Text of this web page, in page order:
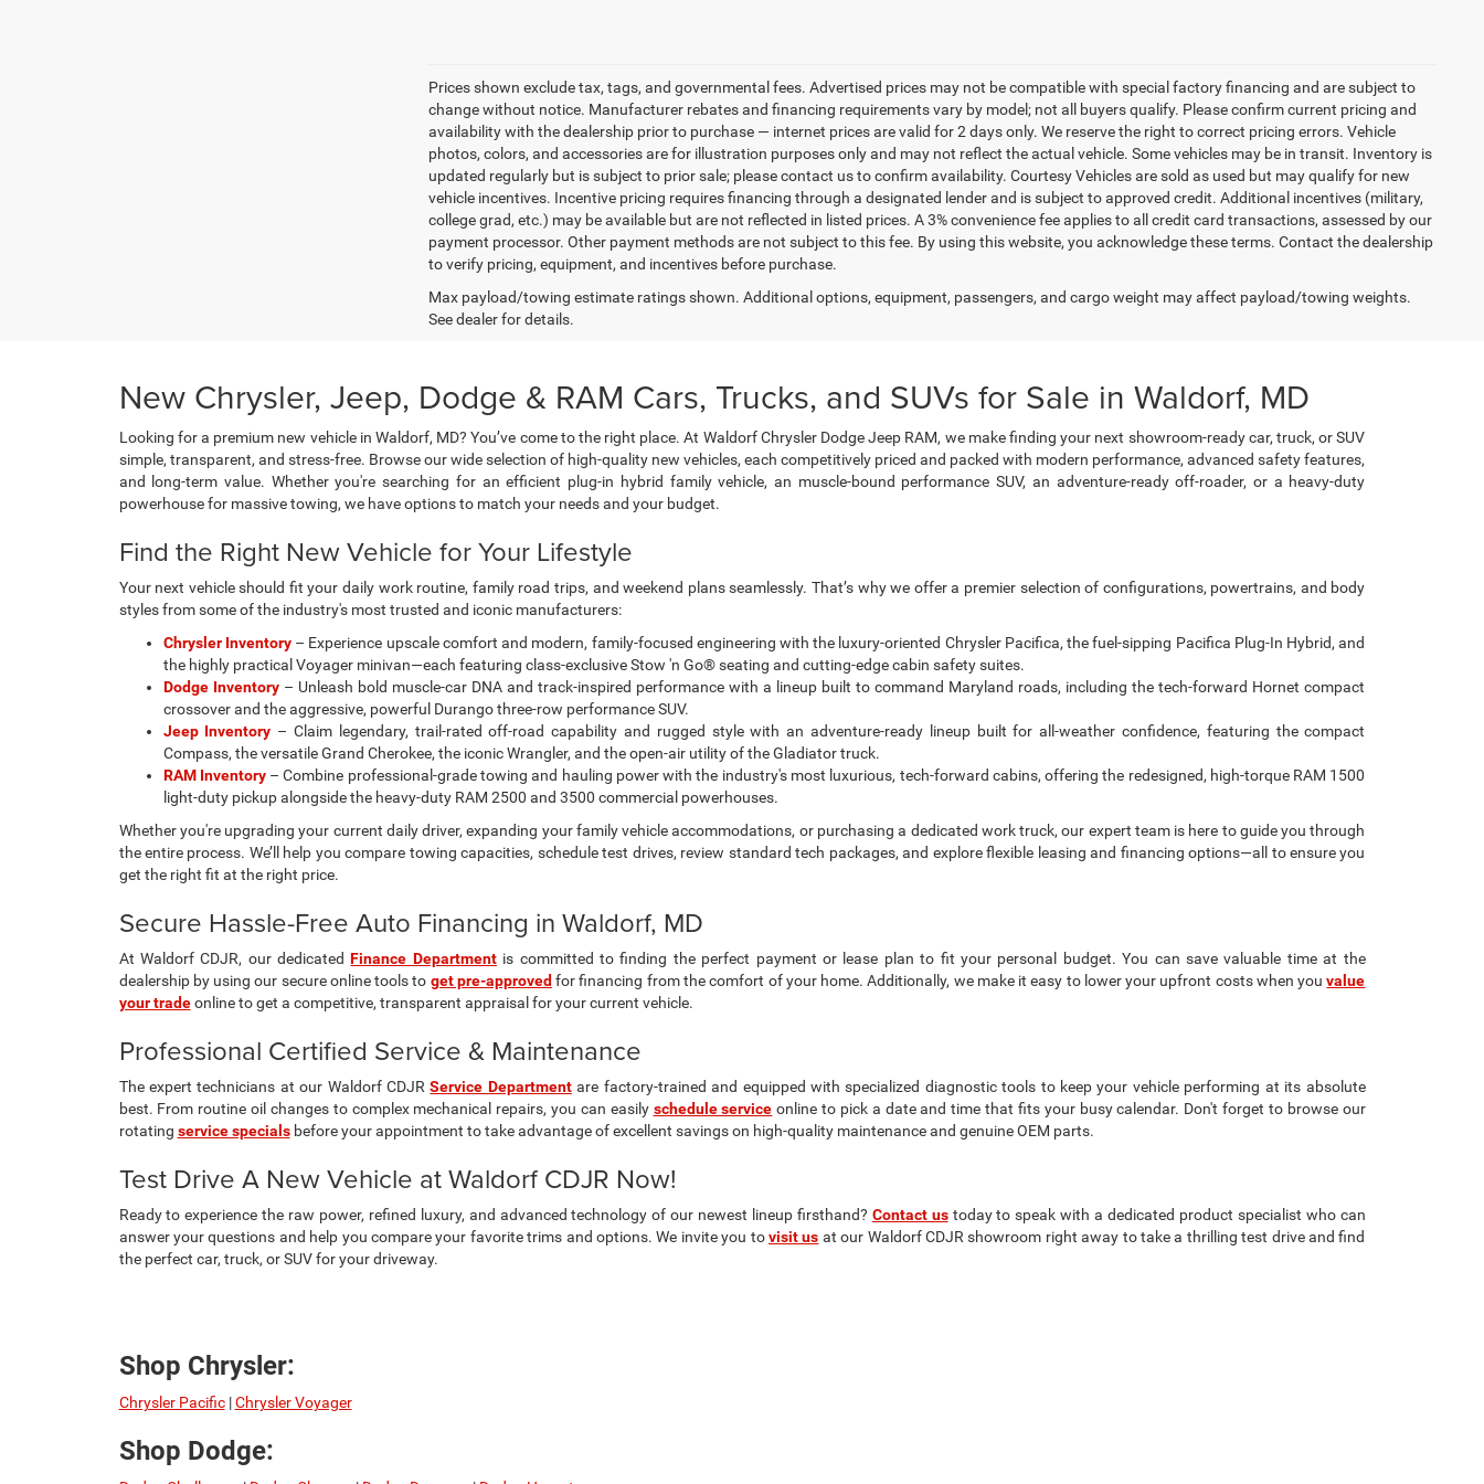
Prices shown exclude tax, tags, and governmental fees. Advertised prices may not be compatible with special factory financing and are subject to
change without notice. Manufacturer rebates and financing requirements vary by model; not all buyers qualify. Please confirm current pricing and
availability with the dealership prior to purchase — internet prices are valid for 2 days only. We reserve the right to correct pricing errors. Vehicle
photos, colors, and accessories are for illustration purposes only and may not reflect the actual vehicle. Some vehicles may be in transit. Inventory is
updated regularly but is subject to prior sale; please contact us to confirm availability. Courtesy Vehicles are sold as used but may qualify for new
vehicle incentives. Incentive pricing requires financing through a designated lender and is subject to approved credit. Additional incentives (military,
college grad, etc.) may be available but are not reflected in listed prices. A 3% convenience fee applies to all credit card transactions, assessed by our
payment processor. Other payment methods are not subject to this fee. By using this website, you acknowledge these terms. Contact the dealership
to verify pricing, equipment, and incentives before purchase.
Max payload/towing estimate ratings shown. Additional options, equipment, passengers, and cargo weight may affect payload/towing weights.
See dealer for details.
New Chrysler, Jeep, Dodge & RAM Cars, Trucks, and SUVs for Sale in Waldorf, MD
Looking for a premium new vehicle in Waldorf, MD? You’ve come to the right place. At Waldorf Chrysler Dodge Jeep RAM, we make finding your next showroom-ready car, truck, or SUV
simple, transparent, and stress-free. Browse our wide selection of high-quality new vehicles, each competitively priced and packed with modern performance, advanced safety features,
and long-term value. Whether you're searching for an efficient plug-in hybrid family vehicle, an muscle-bound performance SUV, an adventure-ready off-roader, or a heavy-duty
powerhouse for massive towing, we have options to match your needs and your budget.
Find the Right New Vehicle for Your Lifestyle
Your next vehicle should fit your daily work routine, family road trips, and weekend plans seamlessly. That’s why we offer a premier selection of configurations, powertrains, and body
styles from some of the industry's most trusted and iconic manufacturers:
Chrysler Inventory– Experience upscale comfort and modern, family-focused engineering with the luxury-oriented Chrysler Pacifica, the fuel-sipping Pacifica Plug-In Hybrid, and
the highly practical Voyager minivan—each featuring class-exclusive Stow 'n Go® seating and cutting-edge cabin safety suites.
Dodge Inventory– Unleash bold muscle-car DNA and track-inspired performance with a lineup built to command Maryland roads, including the tech-forward Hornet compact
crossover and the aggressive, powerful Durango three-row performance SUV.
Jeep Inventory – Claim legendary, trail-rated off-road capability and rugged style with an adventure-ready lineup built for all-weather confidence, featuring the compact
Compass, the versatile Grand Cherokee, the iconic Wrangler, and the open-air utility of the Gladiator truck.
RAM Inventory– Combine professional-grade towing and hauling power with the industry's most luxurious, tech-forward cabins, offering the redesigned, high-torque RAM 1500
light-duty pickup alongside the heavy-duty RAM 2500 and 3500 commercial powerhouses.
Whether you're upgrading your current daily driver, expanding your family vehicle accommodations, or purchasing a dedicated work truck, our expert team is here to guide you through
the entire process. We’ll help you compare towing capacities, schedule test drives, review standard tech packages, and explore flexible leasing and financing options—all to ensure you
get the right fit at the right price.
Secure Hassle-Free Auto Financing in Waldorf, MD
At Waldorf CDJR, our dedicatedFinance Departmentis committed to finding the perfect payment or lease plan to fit your personal budget. You can save valuable time at the
dealership by using our secure online tools to get pre-approved for financing from the comfort of your home. Additionally, we make it easy to lower your upfront costs when youvalue
your tradeonline to get a competitive, transparent appraisal for your current vehicle.
Professional Certified Service & Maintenance
The expert technicians at our Waldorf CDJRService Departmentare factory-trained and equipped with specialized diagnostic tools to keep your vehicle performing at its absolute
best. From routine oil changes to complex mechanical repairs, you can easily schedule service online to pick a date and time that fits your busy calendar. Don't forget to browse our
rotating service specialsbefore your appointment to take advantage of excellent savings on high-quality maintenance and genuine OEM parts.
Test Drive A New Vehicle at Waldorf CDJR Now!
Ready to experience the raw power, refined luxury, and advanced technology of our newest lineup firsthand? Contact ustoday to speak with a dedicated product specialist who can
answer your questions and help you compare your favorite trims and options. We invite you tovisit us at our Waldorf CDJR showroom right away to take a thrilling test drive and find
the perfect car, truck, or SUV for your driveway.
Shop Chrysler:
Chrysler Pacific|Chrysler Voyager
Shop Dodge: